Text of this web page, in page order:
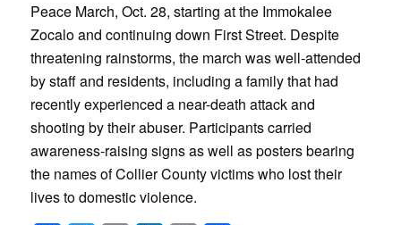
Peace March, Oct. 28, starting at the Immokalee
Zocalo and continuing down First Street. Despite
threatening rainstorms, the march was well-attended
by staff and residents, including a family that had
recently experienced a near-death attack and
shooting by their abuser. Participants carried
awareness-raising signs as well as posters bearing
the names of Collier County victims who lost their
lives to domestic violence.